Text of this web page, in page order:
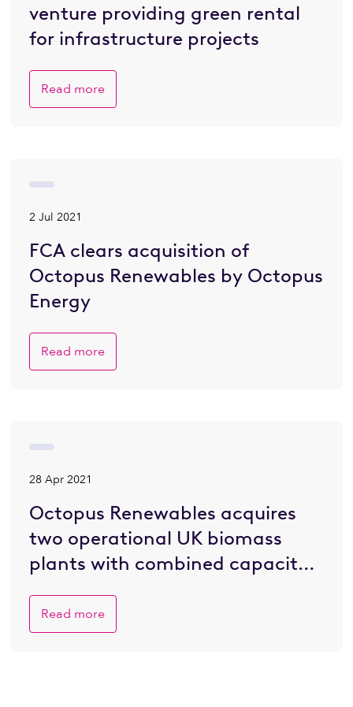
venture providing green rental
for infrastructure projects
Read more
2 Jul 2021
FCA clears acquisition of
Octopus Renewables by Octopus
Energy
Read more
28 Apr 2021
Octopus Renewables acquires
two operational UK biomass
plants with combined capacity
Read more